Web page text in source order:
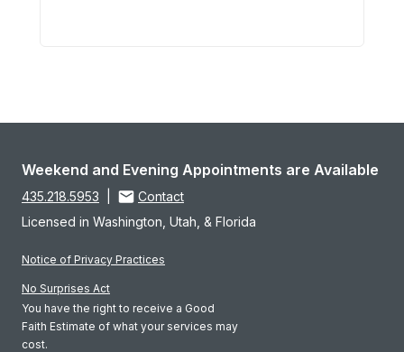
Weekend and Evening Appointments are Available
435.218.5953
Contact
Licensed in Washington, Utah, & Florida
Notice of Privacy Practices
No Surprises Act
You have the right to receive a Good
Faith Estimate of what your services may
cost.